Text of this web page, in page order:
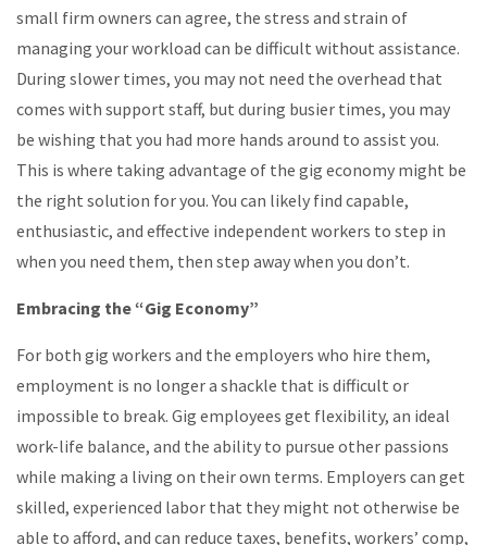
small firm owners can agree, the stress and strain of
managing your workload can be difficult without assistance.
During slower times, you may not need the overhead that
comes with support staff, but during busier times, you may
be wishing that you had more hands around to assist you.
This is where taking advantage of the gig economy might be
the right solution for you. You can likely find capable,
enthusiastic, and effective independent workers to step in
when you need them, then step away when you don’t.
Embracing the “Gig Economy”
For both gig workers and the employers who hire them,
employment is no longer a shackle that is difficult or
impossible to break. Gig employees get flexibility, an ideal
work-life balance, and the ability to pursue other passions
while making a living on their own terms. Employers can get
skilled, experienced labor that they might not otherwise be
able to afford, and can reduce taxes, benefits, workers’ comp,